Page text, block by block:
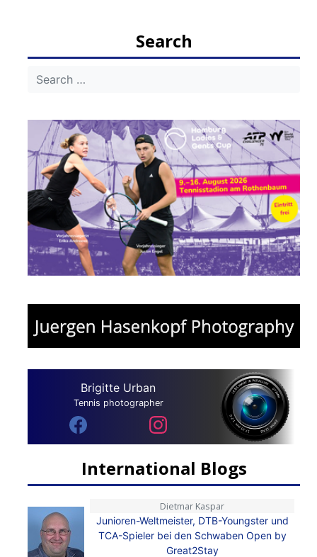
Search
Brigitte Urban
Tennis photographer
International Blogs
Dietmar Kaspar
Junioren-Weltmeister, DTB-Youngster und
TCA-Spieler bei den Schwaben Open by
Great2Stay